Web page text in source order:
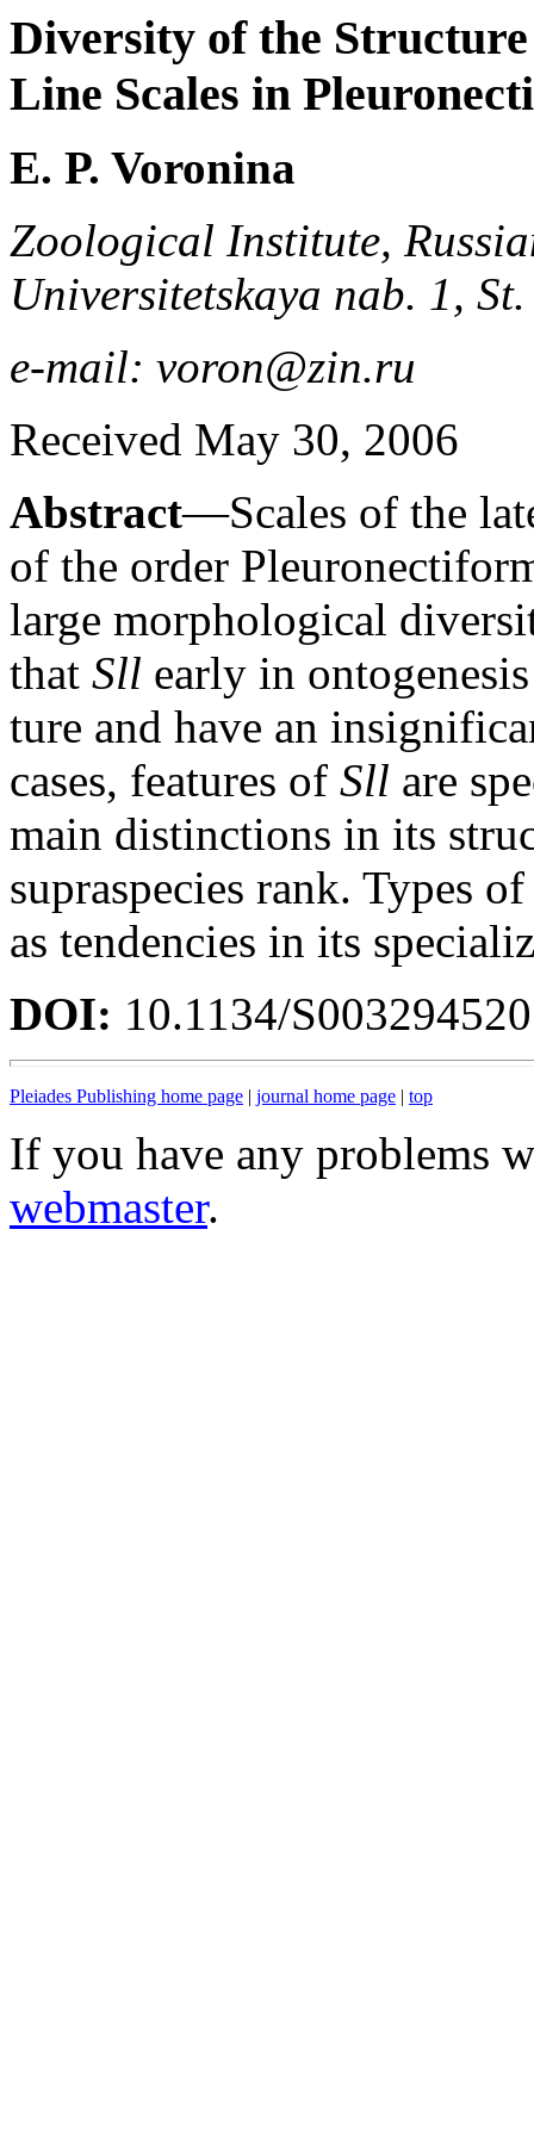
Diversity of the
Line Scales in
E. P. Voronina
Zoological Institute,
Universitetskaya nab. 1,
e-mail: voron@zin.ru
Received May 30, 2006
Abstract—Scales of the
of the order
large morphological
that Sll early in
ture and have an
cases, features of Sll are
main distinctions in its
supraspecies rank. Types
as tendencies in its
DOI: 10.1134/
Pleiades Publishing home page | journal home page | top
If you have any problems
webmaster.